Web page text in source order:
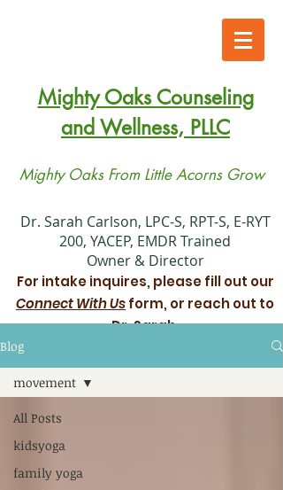
Mighty Oaks Counseling
and Wellness, PLLC
Mighty Oaks From Little Acorns Grow
​Dr. Sarah Carlson, LPC-S, RPT-S, E-RYT
200, YACEP, EMDR Trained
Owner & Director
For intake inquires, please fill out our
Connect With Usform, or reach out to
Dr. Sarah.
Xiadani Mendoza Juarez, MS, LPC
xiadani@mightyoakscounseling.com
Blog
All Posts
kidsyoga
family yoga
movement